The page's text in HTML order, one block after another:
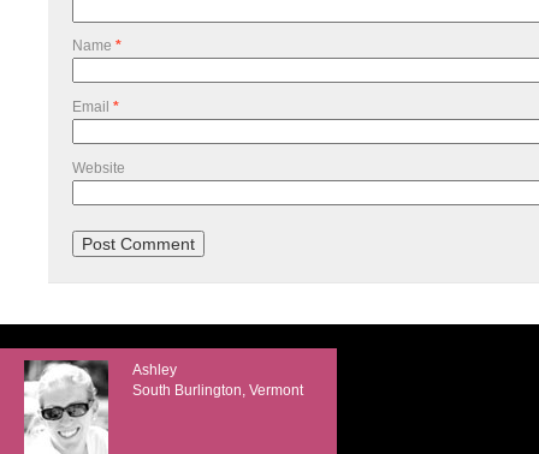
Name *
Email *
Website
Ashley
South Burlington, Vermont